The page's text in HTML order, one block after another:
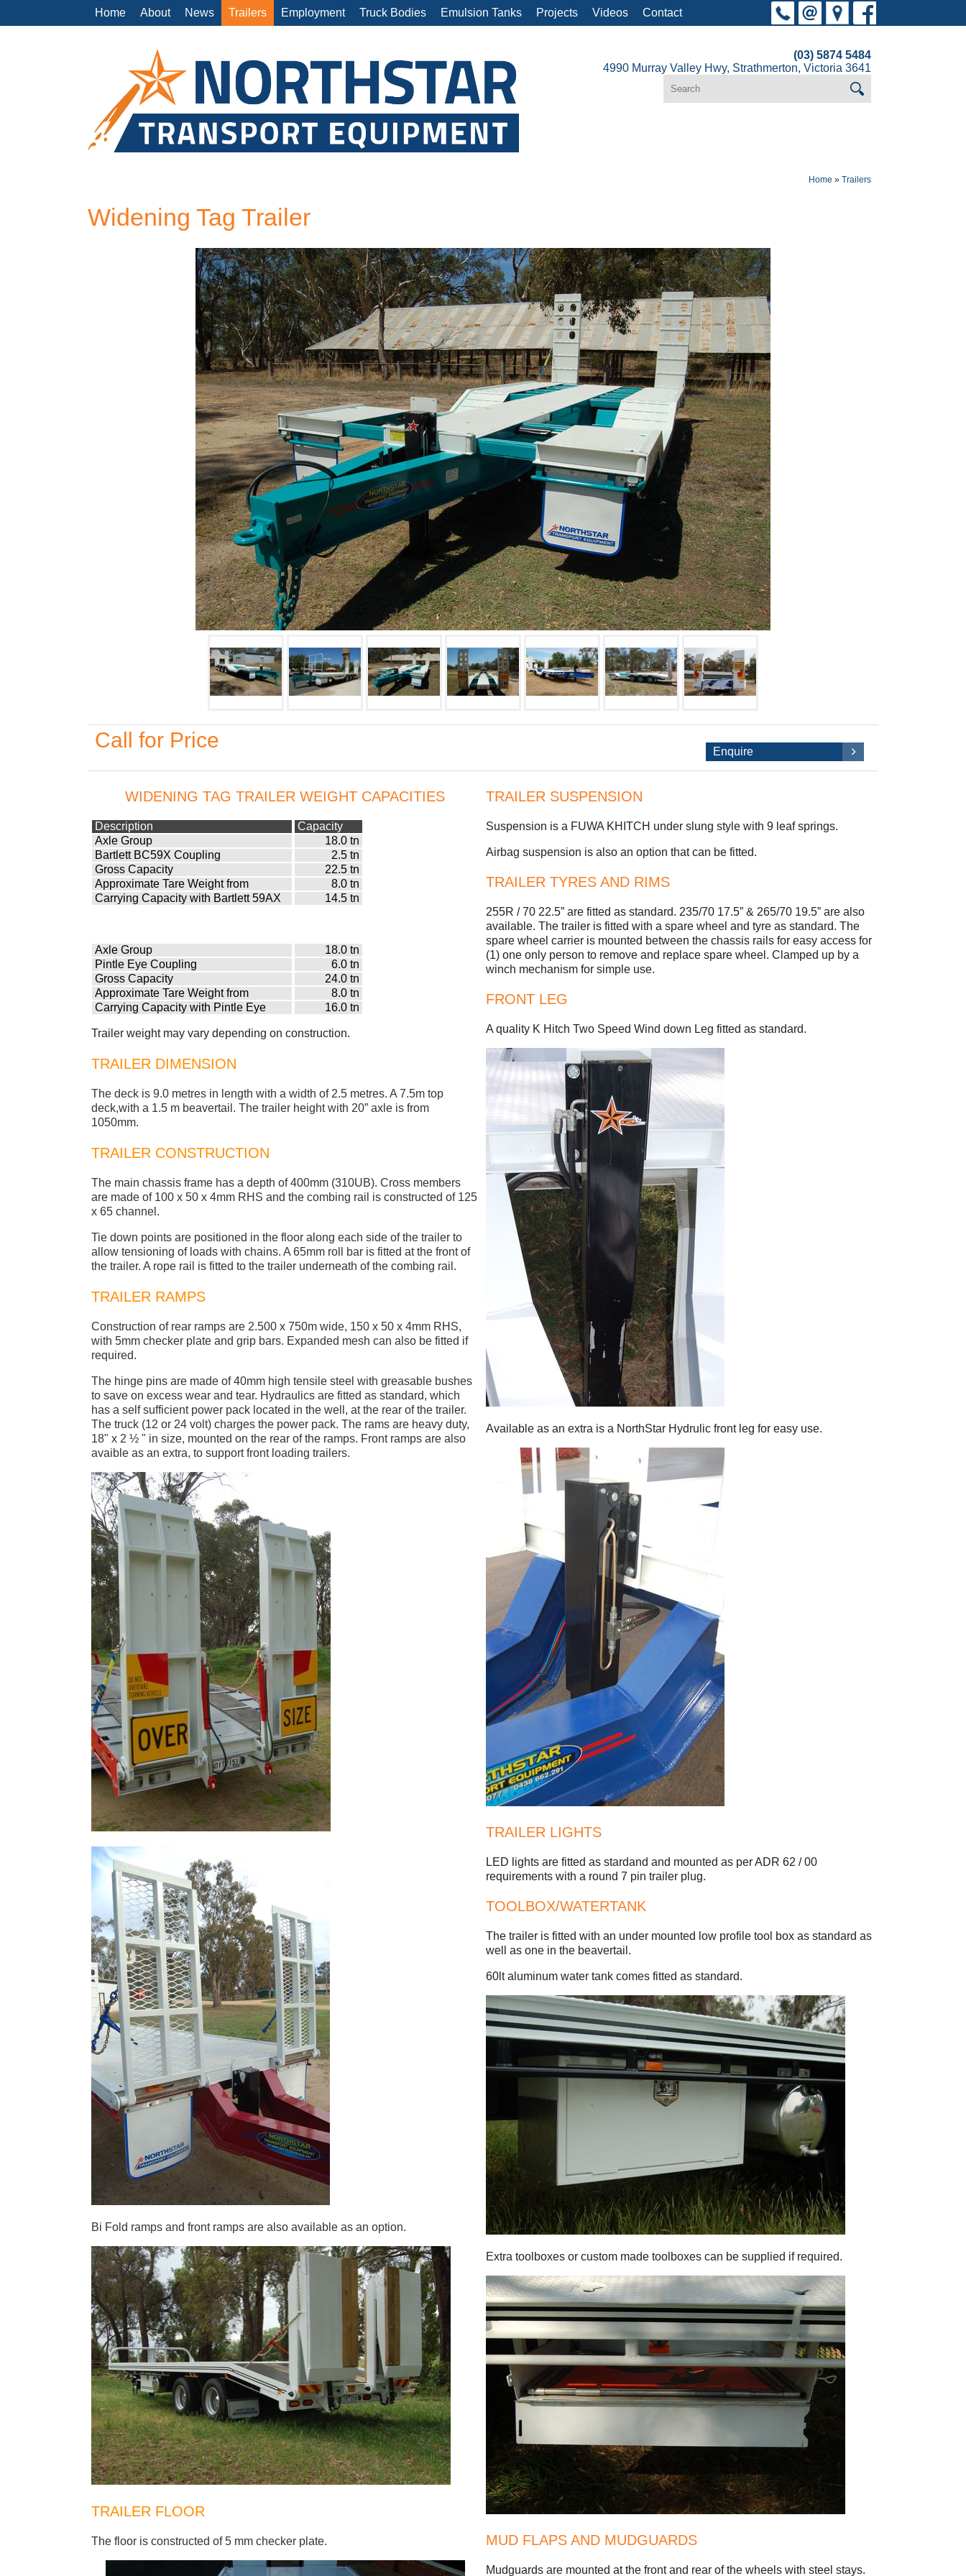
Home About News Trailers Employment Truck Bodies Emulsion Tanks Projects Videos Contact
(03) 5874 5484
4990 Murray Valley Hwy, Strathmerton, Victoria 3641
Home » Trailers
Widening Tag Trailer
Call for Price Enquire
WIDENING TAG TRAILER WEIGHT CAPACITIES
Description
Capacity
Axle Group
18.0 tn
Bartlett BC59X Coupling
2.5 tn
Gross Capacity
22.5 tn
Approximate Tare Weight from
8.0 tn
Carrying Capacity with Bartlett 59AX
14.5 tn
Axle Group
18.0 tn
Pintle Eye Coupling
6.0 tn
Gross Capacity
24.0 tn
Approximate Tare Weight from
8.0 tn
Carrying Capacity with Pintle Eye
16.0 tn
Trailer weight may vary depending on construction.
TRAILER DIMENSION
The deck is 9.0 metres in length with a width of 2.5 metres. A 7.5m top
deck,with a 1.5 m beavertail. The trailer height with 20” axle is from
1050mm.
TRAILER CONSTRUCTION
The main chassis frame has a depth of 400mm (310UB). Cross members
are made of 100 x 50 x 4mm RHS and the combing rail is constructed of 125
x 65 channel.
Tie down points are positioned in the floor along each side of the trailer to
allow tensioning of loads with chains. A 65mm roll bar is fitted at the front of
the trailer. A rope rail is fitted to the trailer underneath of the combing rail.
TRAILER RAMPS
Construction of rear ramps are 2.500 x 750m wide, 150 x 50 x 4mm RHS,
with 5mm checker plate and grip bars. Expanded mesh can also be fitted if
required.
The hinge pins are made of 40mm high tensile steel with greasable bushes
to save on excess wear and tear. Hydraulics are fitted as standard, which
has a self sufficient power pack located in the well, at the rear of the trailer.
The truck (12 or 24 volt) charges the power pack. The rams are heavy duty,
18" x 2 ½ " in size, mounted on the rear of the ramps. Front ramps are also
avaible as an extra, to support front loading trailers.
Bi Fold ramps and front ramps are also available as an option.
TRAILER FLOOR
The floor is constructed of 5 mm checker plate.
TRAILER SUSPENSION
Suspension is a FUWA KHITCH under slung style with 9 leaf springs.
Airbag suspension is also an option that can be fitted.
TRAILER TYRES AND RIMS
255R / 70 22.5” are fitted as standard. 235/70 17.5” & 265/70 19.5” are also
available. The trailer is fitted with a spare wheel and tyre as standard. The
spare wheel carrier is mounted between the chassis rails for easy access for
(1) one only person to remove and replace spare wheel. Clamped up by a
winch mechanism for simple use.
FRONT LEG
A quality K Hitch Two Speed Wind down Leg fitted as standard.
Available as an extra is a NorthStar Hydrulic front leg for easy use.
TRAILER LIGHTS
LED lights are fitted as stardand and mounted as per ADR 62 / 00
requirements with a round 7 pin trailer plug.
TOOLBOX/WATERTANK
The trailer is fitted with an under mounted low profile tool box as standard as
well as one in the beavertail.
60lt aluminum water tank comes fitted as standard.
Extra toolboxes or custom made toolboxes can be supplied if required.
MUD FLAPS AND MUDGUARDS
Mudguards are mounted at the front and rear of the wheels with steel stays.